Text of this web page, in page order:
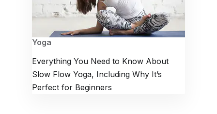
Yoga
Everything You Need to Know About
Slow Flow Yoga, Including Why It’s
Perfect for Beginners